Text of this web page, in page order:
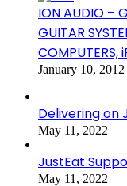
ION AUDIO –
GUITAR
January 10, 2012
Delivering on
May 11, 2022
JustEat
May 11, 2022